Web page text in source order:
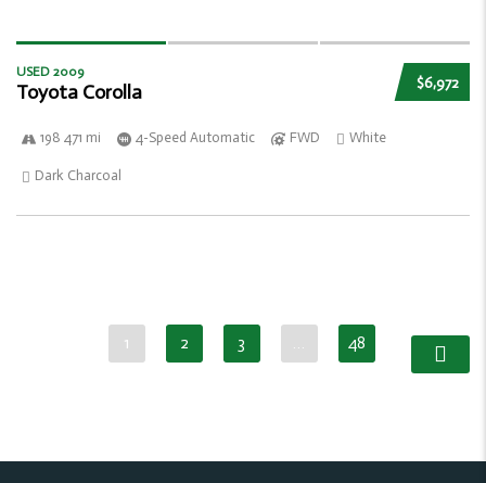
$6,972
USED 2009
Toyota Corolla
198 471 mi 4-Speed Automatic FWD White
Dark Charcoal
1 2 3 … 48